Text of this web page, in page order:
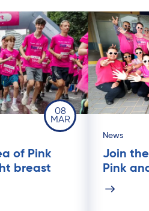
08
MAR
of Pink
breast
News
Join
Pink